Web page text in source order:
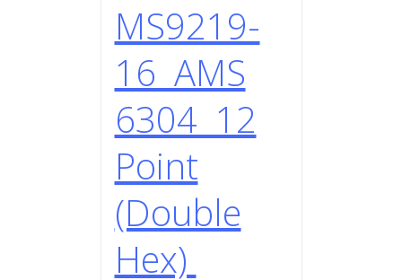
MS9219-
16 AMS
6304 12
Point
(Double
Hex)